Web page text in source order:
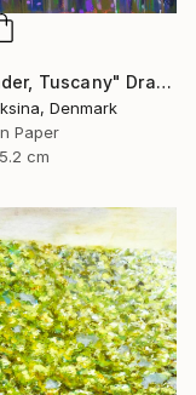
"Lavender, Tuscany" Drawing
Denmark
Paper
cm